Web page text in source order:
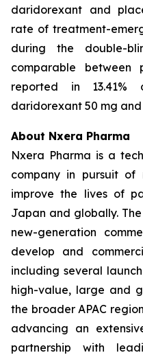
daridorexant and
rate of treatment-
during the double-
comparable between
reported in
daridorexant 50 mg and
About Nxera Pharma
Nxera Pharma is a
company in pursuit of
improve the lives of
Japan and globally.
new-generation
develop and
including several
high-value, large and
the broader APAC
advancing an
partnership with